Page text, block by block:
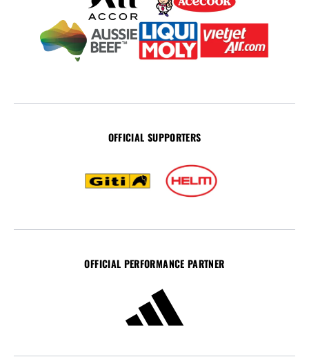
OFFICIAL SUPPORTERS
OFFICIAL PERFORMANCE PARTNER